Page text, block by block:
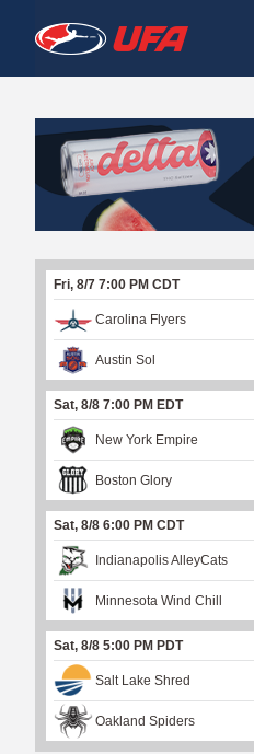
W
A
T
C
H
U
F
A
Fri, 8/7 7:00 PM CDT
Carolina Flyers
Austin Sol
Sat, 8/8 7:00 PM EDT
New York Empire
Boston Glory
Sat, 8/8 6:00 PM CDT
Indianapolis AlleyCats
Minnesota Wind Chill
Sat, 8/8 5:00 PM PDT
Salt Lake Shred
Oakland Spiders